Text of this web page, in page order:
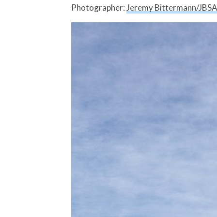
Photographer:Jeremy Bittermann/JBSA